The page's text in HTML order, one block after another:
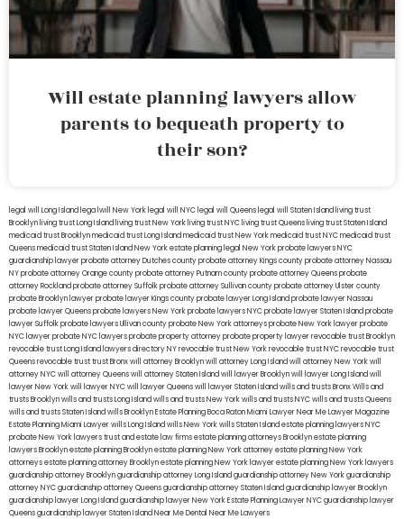
Will estate planning lawyers allow
parents to bequeath property to
their son?
legal will Long Island lega lwill New York legal will NYC legal will Queens legal will Staten Island living trust
Brooklyn living trust Long Island living trust New York living trust NYC living trust Queens living trust Staten Island
medicaid trust Brooklynmedicaid trust Long Islandmedicaid trust New Yorkmedicaid trust NYCmedicaid trust
Queensmedicaid trust Staten IslandNew York estate planning legal New York probate lawyersNYC
guardianship lawyerprobate attorney Dutches countyprobate attorney Kings countyprobate attorney Nassau
NYprobate attorney Orange countyprobate attorney Putnam countyprobate attorney Queensprobate
attorney Rocklandprobate attorney Suffolkprobate attorney Sullivan countyprobate attorney Ulster county
probate Brooklyn lawyerprobate lawyer Kings countyprobate lawyer Long Islandprobate lawyer Nassau
probate lawyer Queensprobate lawyers New Yorkprobate lawyers NYCprobate lawyer Staten Islandprobate
lawyer Suffolkprobate lawyers Ullivan countyprobate New York attorneysprobate New York lawyerprobate
NYC lawyerprobate NYC lawyersprobate property attorneyprobate property lawyerrevocable trust Brooklyn
revocable trust Long Island lawyers directory NYrevocable trust New Yorkrevocable trust NYCrevocable trust
Queensrevocable trusttrust Bronxwill attorney Brooklynwill attorney Long Islandwill attorney New Yorkwill
attorney NYCwill attorney Queenswill attorney Staten Islandwill lawyer Brooklynwill lawyer Long Islandwill
lawyer New Yorkwill lawyer NYCwill lawyer Queenswill lawyer Staten Islandwills and trusts BronxWills and
trusts Brooklynwills and trusts Long Islandwills and trusts New Yorkwills and trusts NYCwills and trusts Queens
wills and trusts Staten Islandwills BrooklynEstate Planning Boca RatonMiami Lawyer Near MeLawyer Magazine
Estate Planning Miami Lawyerwills Long Islandwills New Yorkwills Staten Islandestate planning lawyers NYC
probate New York lawyerstrust and estate law firmsestate planning attorneys Brooklynestate planning
lawyers Brooklynestate planning Brooklynestate planning New York attorneyestate planning New York
attorneysestate planning attorney Brooklynestate planning New York lawyerestate planning New York lawyers
guardianship attorney Brooklynguardianship attorney Long Islandguardianship attorney New Yorkguardianship
attorney NYCguardianship attorney Queensguardianship attorney Staten Islandguardianship lawyer Brooklyn
guardianship lawyer Long Islandguardianship lawyer New YorkEstate Planning Lawyer NYCguardianship lawyer
Queensguardianship lawyer Staten IslandNear Me Dental Near Me Lawyers